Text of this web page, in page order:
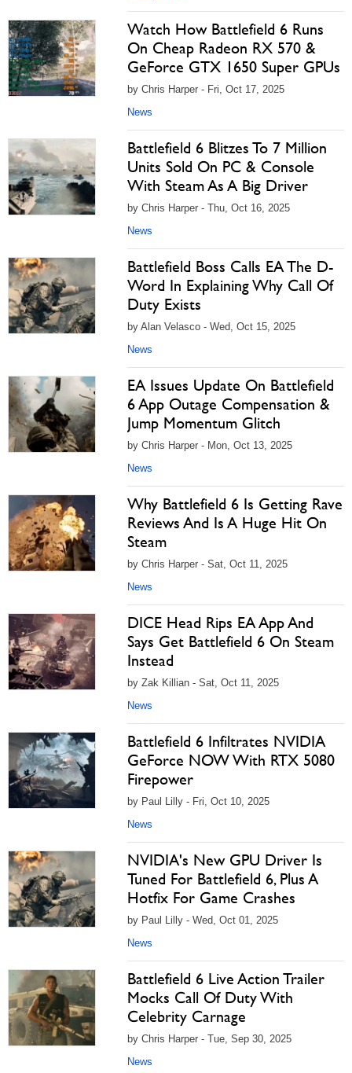
Watch How Battlefield 6 Runs
On Cheap Radeon RX 570 &
GeForce GTX 1650 Super GPUs
by Chris Harper - Fri, Oct 17, 2025
News
Battlefield 6 Blitzes To 7 Million
Units Sold On PC & Console
With Steam As A Big Driver
by Chris Harper - Thu, Oct 16, 2025
News
Battlefield Boss Calls EA The D-
Word In Explaining Why Call Of
Duty Exists
by Alan Velasco - Wed, Oct 15, 2025
News
EA Issues Update On Battlefield
6 App Outage Compensation &
Jump Momentum Glitch
by Chris Harper - Mon, Oct 13, 2025
News
Why Battlefield 6 Is Getting Rave
Reviews And Is A Huge Hit On
Steam
by Chris Harper - Sat, Oct 11, 2025
News
DICE Head Rips EA App And
Says Get Battlefield 6 On Steam
Instead
by Zak Killian - Sat, Oct 11, 2025
News
Battlefield 6 Infiltrates NVIDIA
GeForce NOW With RTX 5080
Firepower
by Paul Lilly - Fri, Oct 10, 2025
News
NVIDIA's New GPU Driver Is
Tuned For Battlefield 6, Plus A
Hotfix For Game Crashes
by Paul Lilly - Wed, Oct 01, 2025
News
Battlefield 6 Live Action Trailer
Mocks Call Of Duty With
Celebrity Carnage
by Chris Harper - Tue, Sep 30, 2025
News